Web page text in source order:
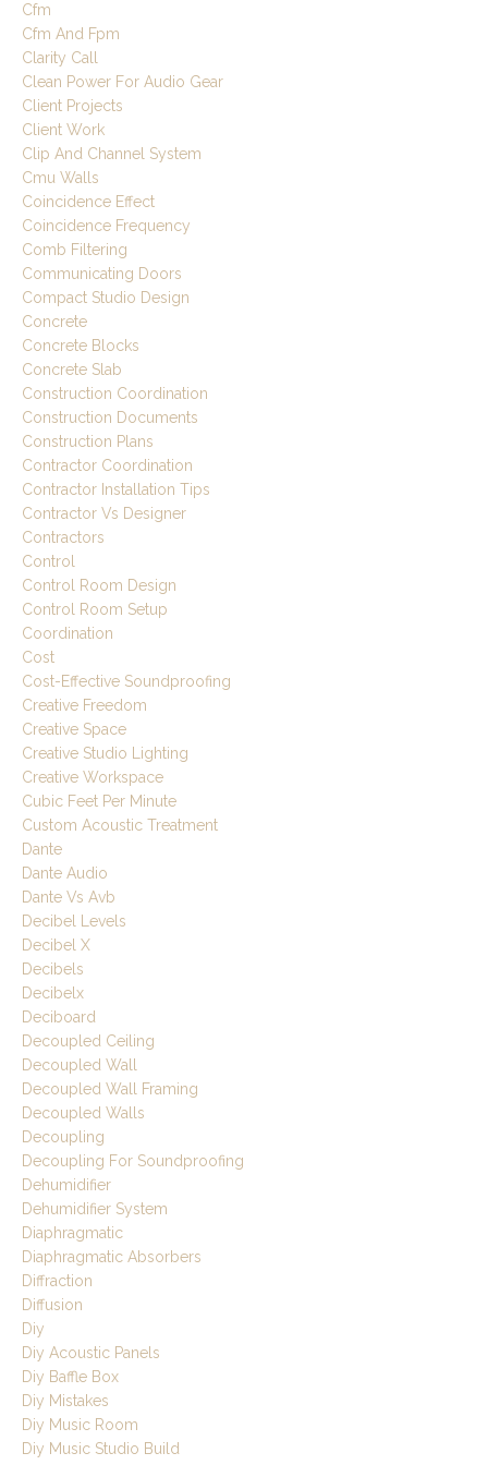
Cfm
Cfm And Fpm
Clarity Call
Clean Power For Audio Gear
Client Projects
Client Work
Clip And Channel System
Cmu Walls
Coincidence Effect
Coincidence Frequency
Comb Filtering
Communicating Doors
Compact Studio Design
Concrete
Concrete Blocks
Concrete Slab
Construction Coordination
Construction Documents
Construction Plans
Contractor Coordination
Contractor Installation Tips
Contractor Vs Designer
Contractors
Control
Control Room Design
Control Room Setup
Coordination
Cost
Cost-Effective Soundproofing
Creative Freedom
Creative Space
Creative Studio Lighting
Creative Workspace
Cubic Feet Per Minute
Custom Acoustic Treatment
Dante
Dante Audio
Dante Vs Avb
Decibel Levels
Decibel X
Decibels
Decibelx
Deciboard
Decoupled Ceiling
Decoupled Wall
Decoupled Wall Framing
Decoupled Walls
Decoupling
Decoupling For Soundproofing
Dehumidifier
Dehumidifier System
Diaphragmatic
Diaphragmatic Absorbers
Diffraction
Diffusion
Diy
Diy Acoustic Panels
Diy Baffle Box
Diy Mistakes
Diy Music Room
Diy Music Studio Build